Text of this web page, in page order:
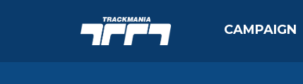
CAMPAIGN